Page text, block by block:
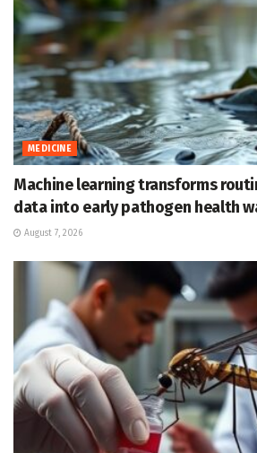
MEDICINE
Machine learning transforms
data into early pathogen health
August 7, 2026